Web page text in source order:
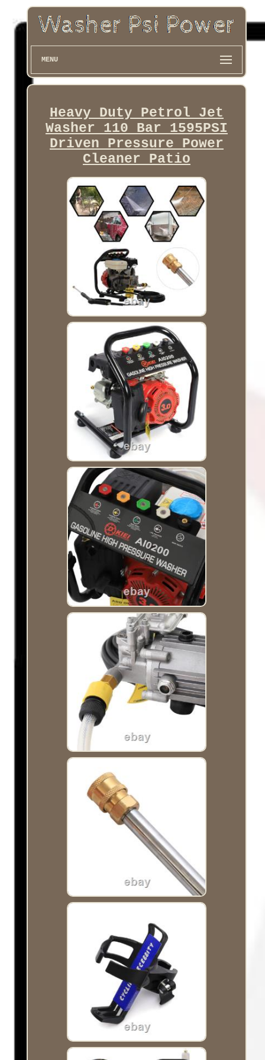
MENU
Heavy Duty Petrol Jet
Washer 110 Bar 1595PSI
Driven Pressure Power
Cleaner Patio